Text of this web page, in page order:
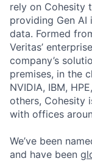
rely on Cohesity
providing Gen
data. Formed
Veritas’
company’s
premises, in the
NVIDIA, IBM,
others, Cohesity
with offices
We’ve been
and have been